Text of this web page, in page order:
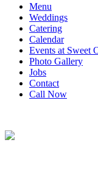
Menu
Weddings
Catering
Calendar
Events at Sweet
Photo Gallery
Jobs
Contact
Call Now